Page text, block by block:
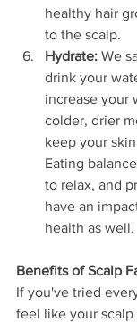
healthy hair
to the scalp.
Hydrate: We
drink your
increase your
colder, drier
keep your
Eating
to relax, and
have an
health as well.
Benefits of Scalp
If you've tried
feel like your scalp